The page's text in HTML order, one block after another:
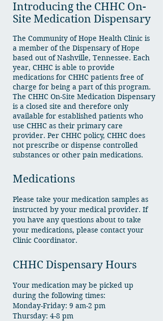
Introducing the CHHC On-
Site Medication Dispensary
The Community of Hope Health Clinic is
a member of the Dispensary of Hope
based out of Nashville, Tennessee. Each
year, CHHC is able to provide
medications for CHHC patients free of
charge for being a part of this program.
The CHHC On-Site Medication Dispensary
is a closed site and therefore only
available for established patients who
use CHHC as their primary care
provider. Per CHHC policy, CHHC does
not prescribe or dispense controlled
substances or other pain medications.
Medications
Please take your medication samples as
instructed by your medical provider. If
you have any questions about to take
your medications, please contact your
Clinic Coordinator.
CHHC Dispensary Hours
Your medication may be picked up
during the following times:
Monday-Friday: 9 am-2 pm
Thursday: 4-8 pm